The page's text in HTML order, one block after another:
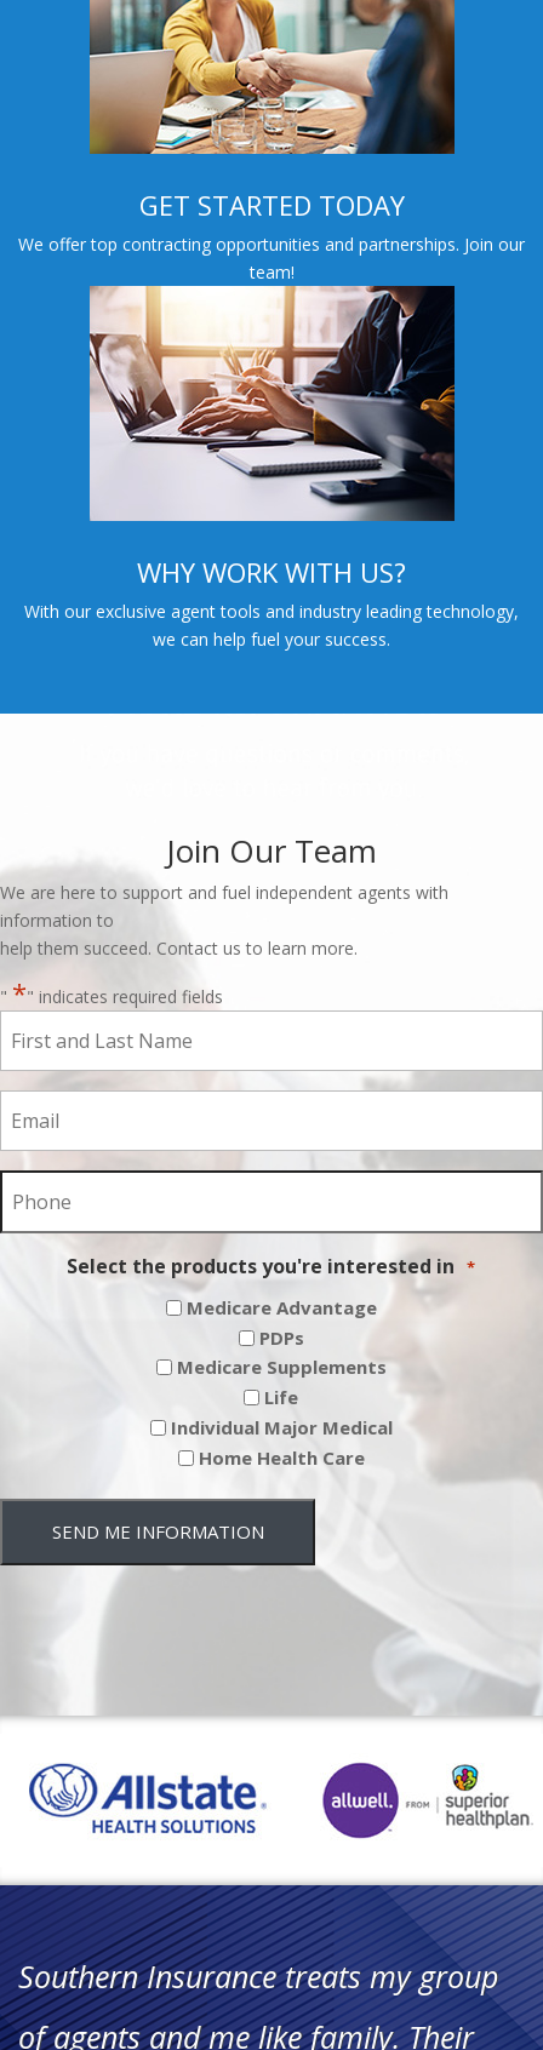
GET STARTED TODAY
We offer top contracting opportunities and partnerships. Join our
team!
WHY WORK WITH US?
With our exclusive agent tools and industry leading technology,
we can help fuel your success.
Join Our Team
We are here to support and fuel independent agents with
information to
help them succeed. Contact us to learn more.
" *" indicates required fields
and
Last
Select the products you're interested in *
Medicare Advantage
PDPs
Medicare Supplements
Life
Individual Major Medical
Home Health Care
SEND ME INFORMATION
"Working with Southern Insurance
has been such a great opportunity.